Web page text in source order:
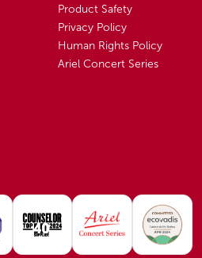
Product Safety
Privacy Policy
Human Rights Policy
Ariel Concert Series